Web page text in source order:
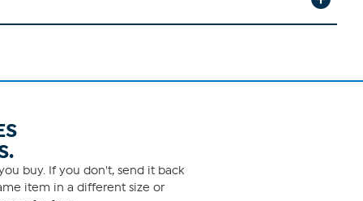
buy. If you don't, send it back
item in a different size or